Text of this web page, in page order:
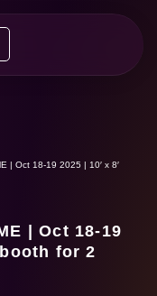
| Oct 18-19 2025 | 10′ x 8′
| Oct 18-19
booth for 2